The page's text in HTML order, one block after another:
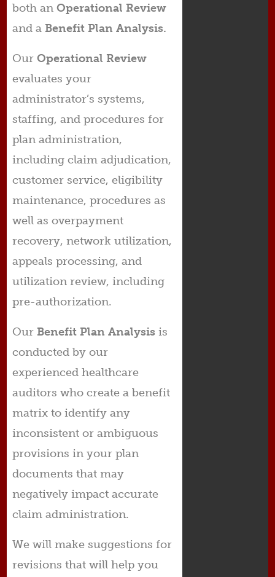
both an Operational Review
and a Benefit Plan Analysis.
Our Operational Review
evaluates your
administrator’s systems,
staffing, and procedures for
plan administration,
including claim adjudication,
customer service, eligibility
maintenance, procedures as
well as overpayment
recovery, network utilization,
appeals processing, and
utilization review, including
pre-authorization.
Our Benefit Plan Analysis is
conducted by our
experienced healthcare
auditors who create a benefit
matrix to identify any
inconsistent or ambiguous
provisions in your plan
documents that may
negatively impact accurate
claim administration.
We will make suggestions for
revisions that will help you